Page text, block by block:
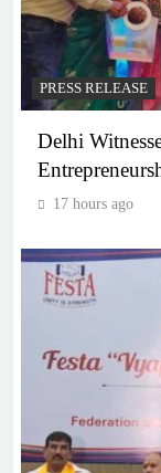
PRESS RELEASE
Delhi
17 hours ago